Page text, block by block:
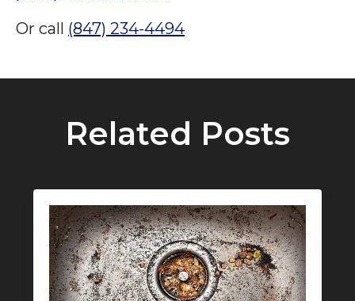
Or call (847) 234-4494
Related Posts